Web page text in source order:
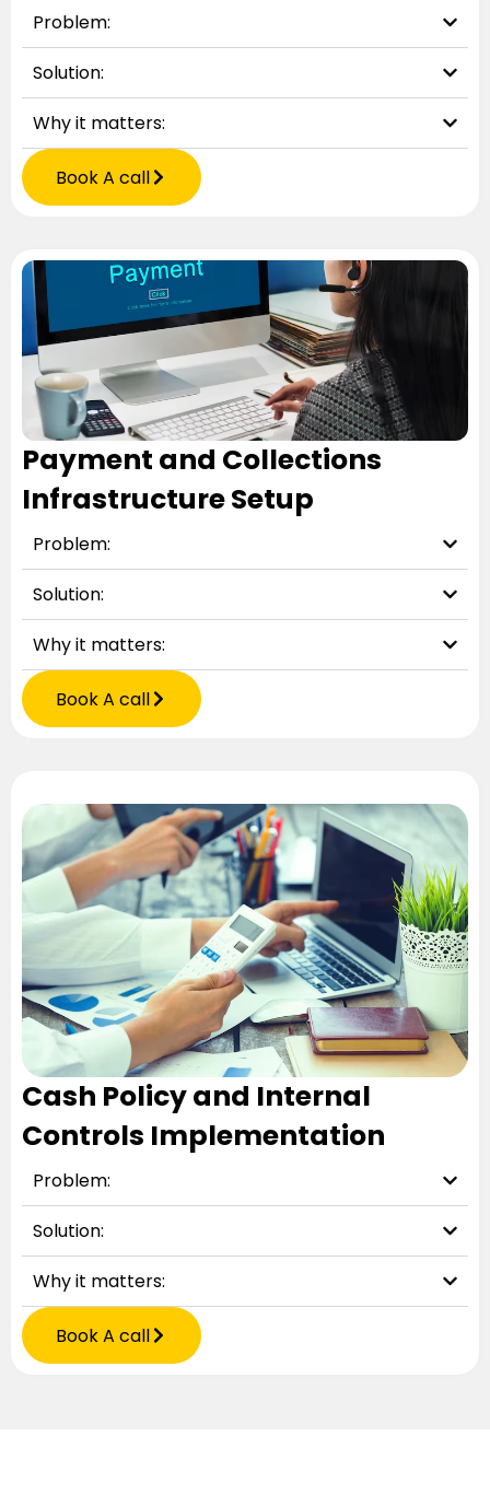
Problem:
Solution:
Why it matters:
Book A call
Payment and Collections
Infrastructure Setup
Problem:
Solution:
Why it matters:
Book A call
Cash Policy and Internal
Controls Implementation
Problem:
Solution:
Why it matters:
Book A call